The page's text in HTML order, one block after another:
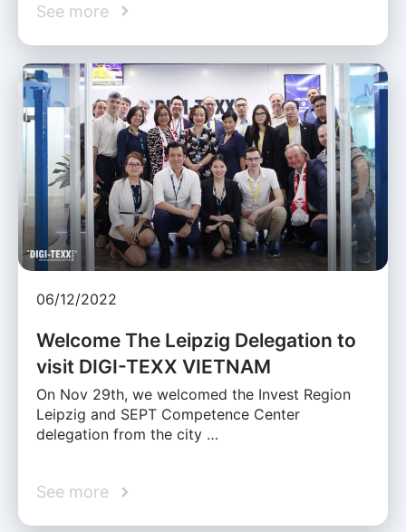
See more
06/12/2022
Welcome The Leipzig Delegation to
visit DIGI-TEXX VIETNAM
On Nov 29th, we welcomed the Invest Region
Leipzig and SEPT Competence Center
delegation from the city …
See more